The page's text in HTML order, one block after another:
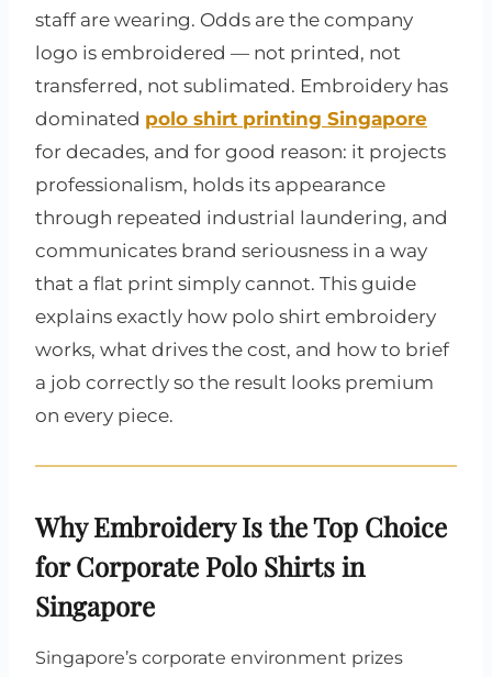
staff are wearing. Odds are the company
logo is embroidered — not printed, not
transferred, not sublimated. Embroidery has
dominated polo shirt printing Singapore
for decades, and for good reason: it projects
professionalism, holds its appearance
through repeated industrial laundering, and
communicates brand seriousness in a way
that a flat print simply cannot. This guide
explains exactly how polo shirt embroidery
works, what drives the cost, and how to brief
a job correctly so the result looks premium
on every piece.
Why Embroidery Is the Top Choice
for Corporate Polo Shirts in
Singapore
Singapore’s corporate environment prizes